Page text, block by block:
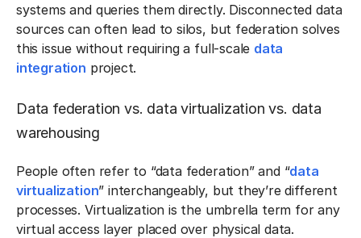
systems and queries them directly. Disconnected data
sources can often lead to silos, but federation solves
this issue without requiring a full-scale data
integration project.
Data federation vs. data virtualization vs. data
warehousing
People often refer to “data federation” and “data
virtualization” interchangeably, but they’re different
processes. Virtualization is the umbrella term for any
virtual access layer placed over physical data.